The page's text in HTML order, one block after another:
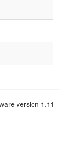
version 1.11